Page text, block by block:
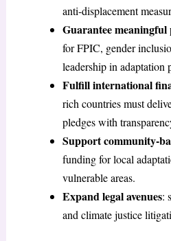
anti-displacement
Guarantee
for FPIC, gender
leadership in adaptation
Fulfill international
rich countries must
pledges with
Support community-
funding for local
vulnerable areas.
Expand legal avenues:
and climate justice